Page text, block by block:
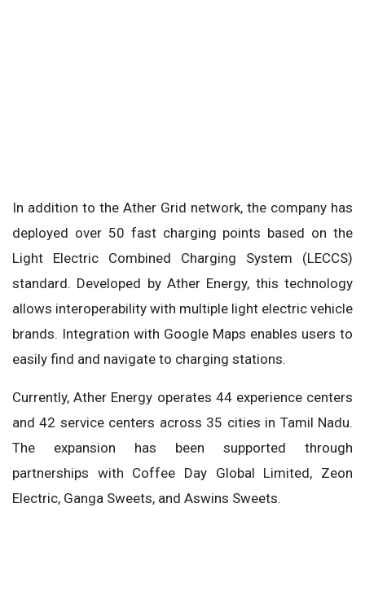
In addition to the Ather Grid network, the company has
deployed over 50 fast charging points based on the
Light Electric Combined Charging System (LECCS)
standard. Developed by Ather Energy, this technology
allows interoperability with multiple light electric vehicle
brands. Integration with Google Maps enables users to
easily find and navigate to charging stations.
Currently, Ather Energy operates 44 experience centers
and 42 service centers across 35 cities in Tamil Nadu.
The expansion has been supported through
partnerships with Coffee Day Global Limited, Zeon
Electric, Ganga Sweets, and Aswins Sweets.